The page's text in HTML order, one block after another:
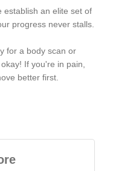
establish an elite set of
progress never stalls.
for a body scan or
If you're in pain,
better first.